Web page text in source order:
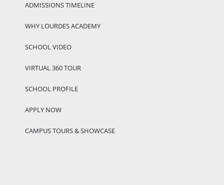
ADMISSIONS TIMELINE
WHY LOURDES ACADEMY
SCHOOL VIDEO
VIRTUAL 360 TOUR
SCHOOL PROFILE
APPLY NOW
CAMPUS TOURS & SHOWCASE